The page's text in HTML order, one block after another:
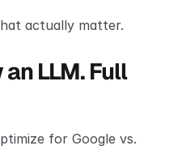
actually matter.
LLM. Full
for Google vs.